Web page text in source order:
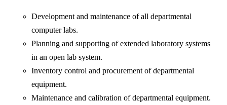
Development and maintenance of all departmental
computer labs.
Planning and supporting of extended laboratory systems
in an open lab system.
Inventory control and procurement of departmental
equipment.
Maintenance and calibration of departmental equipment.